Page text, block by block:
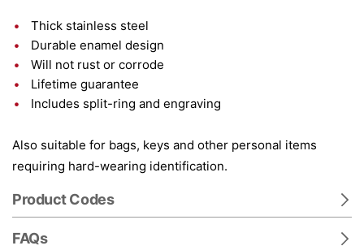
Thick stainless steel
Durable enamel design
Will not rust or corrode
Lifetime guarantee
Includes split-ring and engraving
Also suitable for bags, keys and other personal items
requiring hard-wearing identification.
Product Codes
FAQs